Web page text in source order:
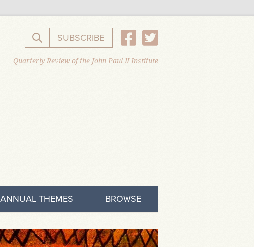
Search the website
SUBSCRIBE
Quarterly Review of the John Paul II Institute
ANNUAL THEMES BROWSE